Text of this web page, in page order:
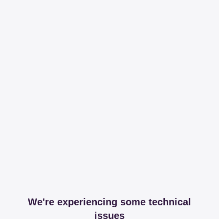
We're experiencing some technical
issues